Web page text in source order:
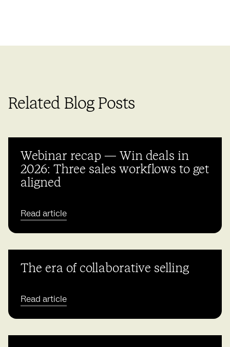
Related Blog Posts
Webinar recap — Win deals in
2026: Three sales workflows to get
aligned
Read article
The era of collaborative selling
Read article